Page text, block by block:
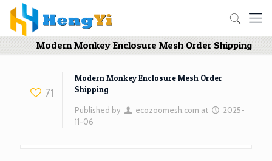
Modern Monkey Enclosure Mesh Order Shipping
71
Modern Monkey Enclosure Mesh Order
Shipping
Published by ecozoomesh.com at
2025-
11-06